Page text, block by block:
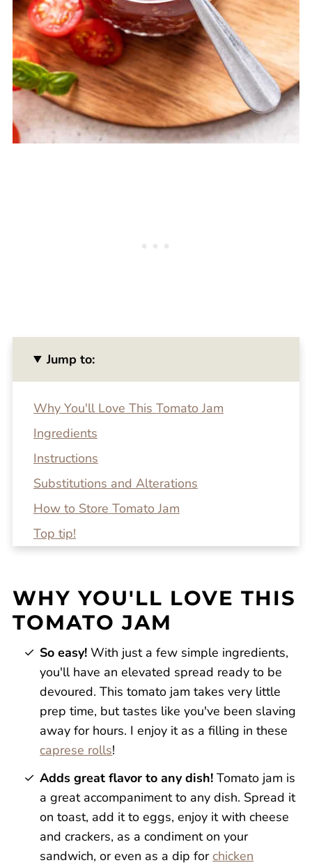
Jump to:
Why You'll Love This Tomato Jam
Ingredients
Instructions
Substitutions and Alterations
How to Store Tomato Jam
Top tip!
Homemade Tomato Jam
Reviews
WHY YOU'LL LOVE THIS
TOMATO JAM
So easy! With just a few simple ingredients,
you'll have an elevated spread ready to be
devoured. This tomato jam takes very little
prep time, but tastes like you've been slaving
away for hours. I enjoy it as a filling in these
caprese rolls!
Adds great flavor to any dish! Tomato jam is
a great accompaniment to any dish. Spread it
on toast, add it to eggs, enjoy it with cheese
and crackers, as a condiment on your
sandwich, or even as a dip forchicken